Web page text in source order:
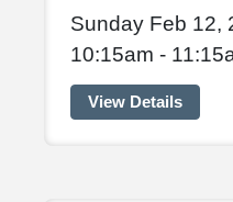
Sunday Feb 12,
10:15am -
View Details